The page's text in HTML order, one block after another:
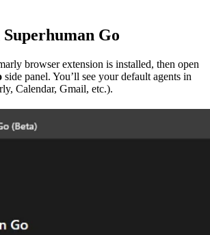
Superhuman Go
browser extension is installed, then open
side panel. You’ll see your default agents in
Calendar, Gmail, etc.).